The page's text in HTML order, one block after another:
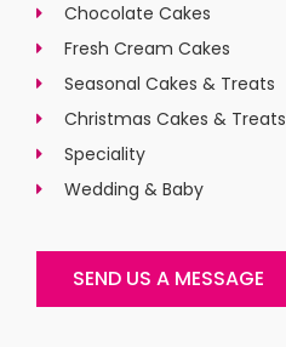
Chocolate Cakes
Fresh Cream Cakes
Seasonal Cakes & Treats
Christmas Cakes & Treats
Speciality
Wedding & Baby
SEND US A MESSAGE